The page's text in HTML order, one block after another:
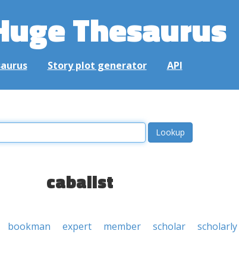
Thesaurus
Story plot generator API
cabalist
bookman expert member scholar